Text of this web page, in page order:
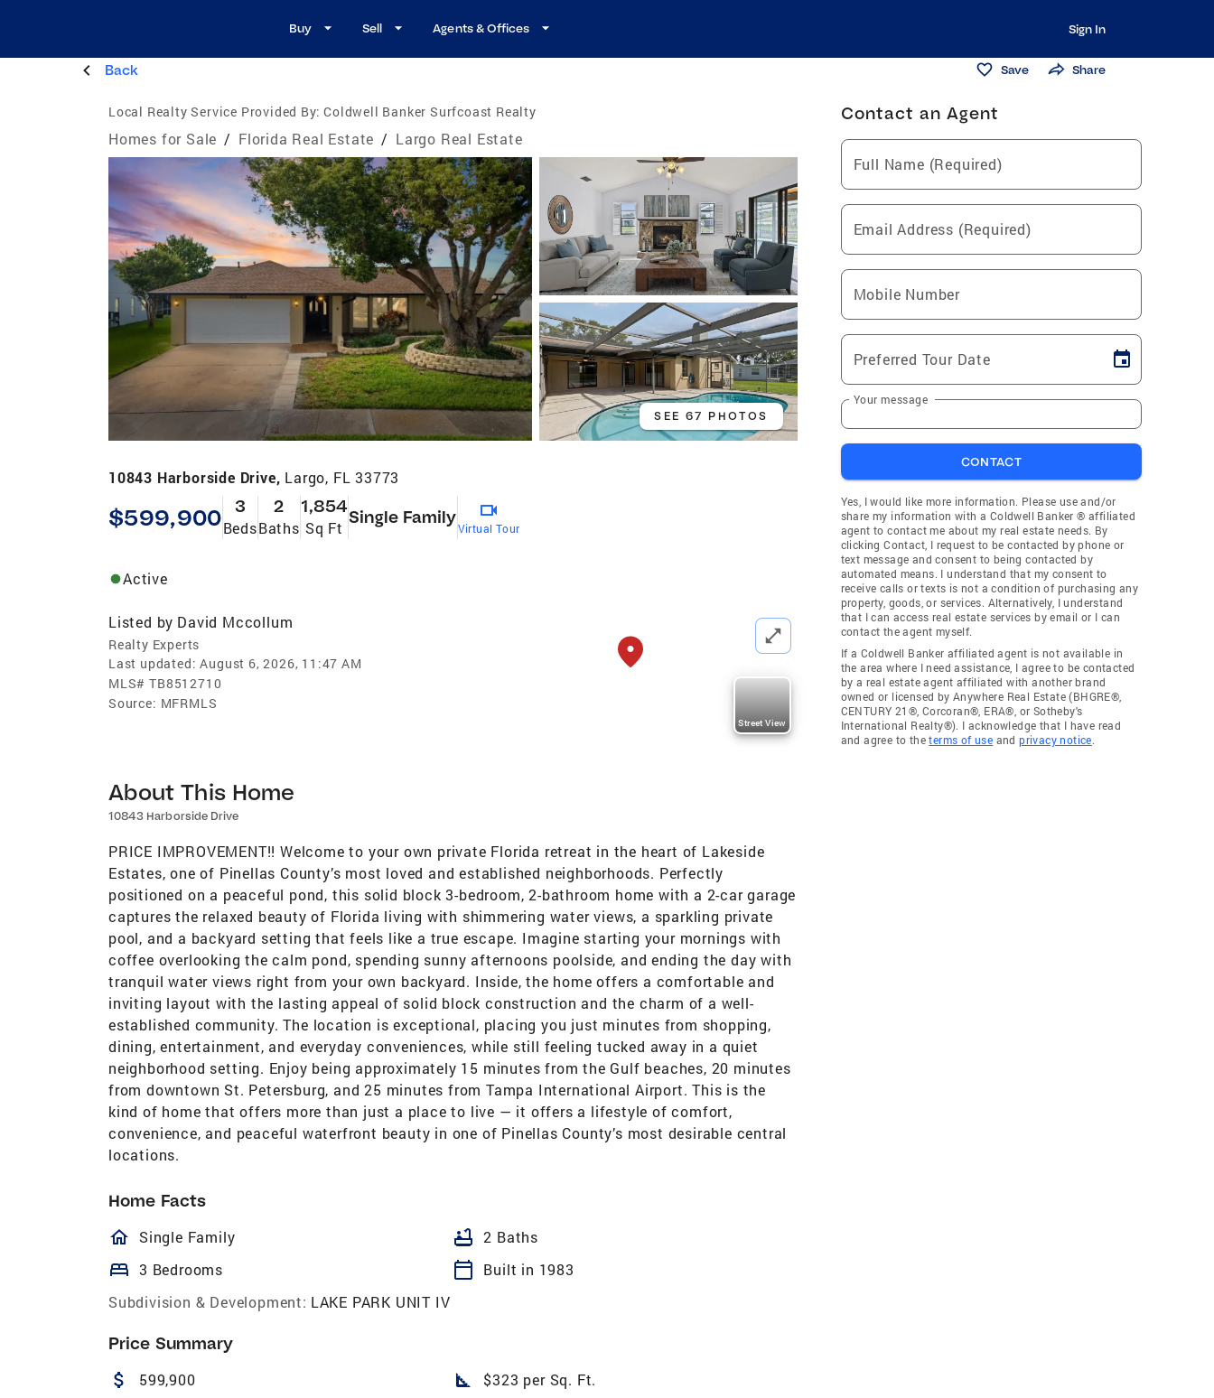
Buy Sell Agents & Offices Sign In
Back Save Share
Local Realty Service Provided By: Coldwell Banker Surfcoast Realty
Homes for Sale / Florida Real Estate / Largo Real Estate
SEE 67 PHOTOS
10843 Harborside Drive, Largo, FL 33773
$599,900 3
Beds
2
Baths
1,854
Sq Ft
Single Family
Virtual Tour
Active
Listed by David Mccollum
Realty Experts
Last updated: August 6, 2026, 11:47 AM
MLS# TB8512710
Source: MFRMLS
Street View
About This Home
10843 Harborside Drive
PRICE IMPROVEMENT!! Welcome to your own private Florida retreat in the heart of Lakeside
Estates, one of Pinellas County’s most loved and established neighborhoods. Perfectly
positioned on a peaceful pond, this solid block 3-bedroom, 2-bathroom home with a 2-car garage
captures the relaxed beauty of Florida living with shimmering water views, a sparkling private
pool, and a backyard setting that feels like a true escape. Imagine starting your mornings with
coffee overlooking the calm pond, spending sunny afternoons poolside, and ending the day with
tranquil water views right from your own backyard. Inside, the home offers a comfortable and
inviting layout with the lasting appeal of solid block construction and the charm of a well-
established community. The location is exceptional, placing you just minutes from shopping,
dining, entertainment, and everyday conveniences, while still feeling tucked away in a quiet
neighborhood setting. Enjoy being approximately 15 minutes from the Gulf beaches, 20 minutes
from downtown St. Petersburg, and 25 minutes from Tampa International Airport. This is the
kind of home that offers more than just a place to live — it offers a lifestyle of comfort,
convenience, and peaceful waterfront beauty in one of Pinellas County’s most desirable central
locations.
Home Facts
homeOutlined
Single Family bathtub 2 Baths
bed 3 Bedrooms calendar_today
Built in 1983
Subdivision & Development: LAKE PARK UNIT IV
Price Summary
attach_money 599,900 square_foot $323 per Sq. Ft.
Contact an Agent
Full Name (Required)
Email Address (Required)
Mobile Number
Preferred Tour Date
Your message
CONTACT
Yes, I would like more information. Please use and/or
share my information with a Coldwell Banker ® affiliated
agent to contact me about my real estate needs. By
clicking Contact, I request to be contacted by phone or
text message and consent to being contacted by
automated means. I understand that my consent to
receive calls or texts is not a condition of purchasing any
property, goods, or services. Alternatively, I understand
that I can access real estate services by email or I can
contact the agent myself.
If a Coldwell Banker affiliated agent is not available in
the area where I need assistance, I agree to be contacted
by a real estate agent affiliated with another brand
owned or licensed by Anywhere Real Estate (BHGRE®,
CENTURY 21®, Corcoran®, ERA®, or Sotheby's
International Realty®). I acknowledge that I have read
and agree to theterms of use andprivacy notice.